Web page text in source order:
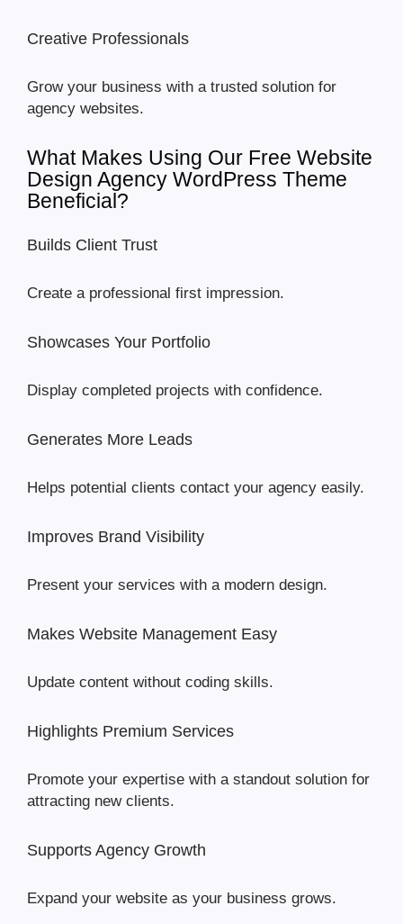
Creative Professionals
Grow your business with a trusted solution for
agency websites.
What Makes Using Our Free Website
Design Agency WordPress Theme
Beneficial?
Builds Client Trust
Create a professional first impression.
Showcases Your Portfolio
Display completed projects with confidence.
Generates More Leads
Helps potential clients contact your agency easily.
Improves Brand Visibility
Present your services with a modern design.
Makes Website Management Easy
Update content without coding skills.
Highlights Premium Services
Promote your expertise with a standout solution for
attracting new clients.
Supports Agency Growth
Expand your website as your business grows.